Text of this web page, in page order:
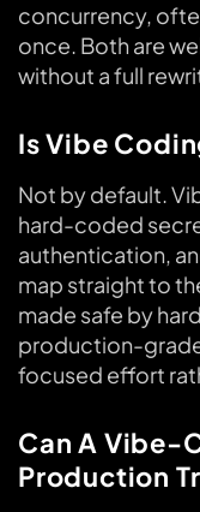
concurrency,
once. Both are
without a full
Is Vibe
Not by default.
hard-coded
authentication,
map straight to
made safe by
production-
focused effort
Can A Vibe-
Production